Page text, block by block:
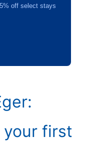
off select stays
first